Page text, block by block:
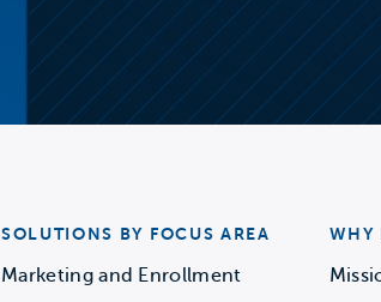
SOLUTIONS BY FOCUS AREA
Marketing and Enrollment
WHY